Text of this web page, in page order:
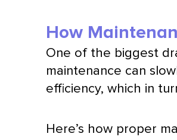
How
One of the biggest
maintenance can
efficiency, which in
Here’s how proper